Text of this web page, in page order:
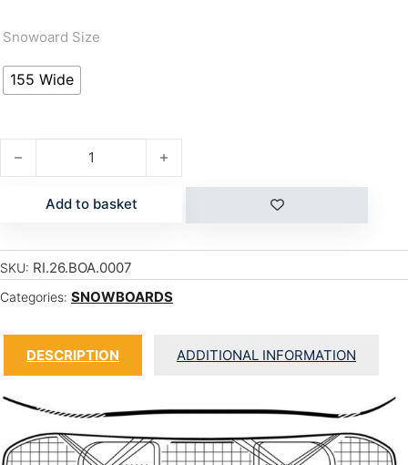
Snowoard Size
155 Wide
SHADOWBAN quantity
Add to basket
SKU: RI.26.BOA.0007
Categories: SNOWBOARDS
DESCRIPTION ADDITIONAL INFORMATION